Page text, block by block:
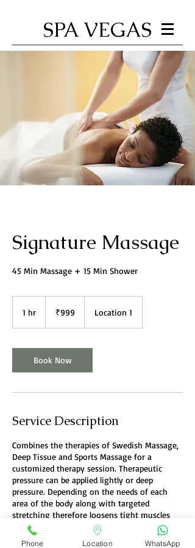
SPA VEGAS
Signature Massage
45 Min Massage + 15 Min Shower
1 hr
rupees₹999 Location 1
Book Now
Service Description
Combines the therapies of Swedish Massage,
Deep Tissue and Sports Massage for a
customized therapy session. Therapeutic
pressure can be applied lightly or deep
pressure. Depending on the needs of each
area of the body along with targeted
stretching therefore loosens tight muscles
and joints.
Phone Location WhatsApp